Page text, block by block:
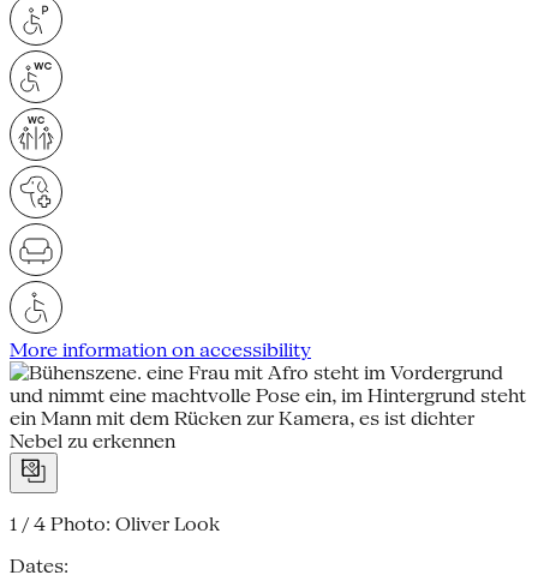
More information on accessibility
1 / 4 Photo: Oliver Look
Dates: